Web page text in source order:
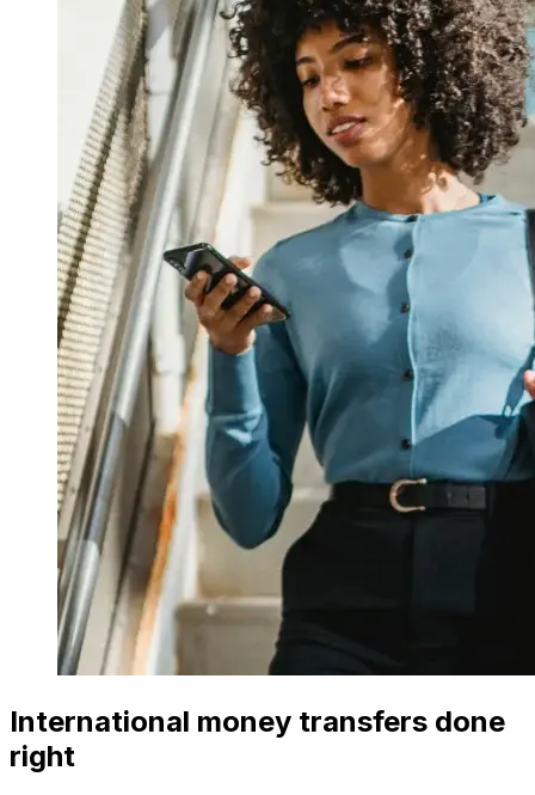
International money transfers done
right